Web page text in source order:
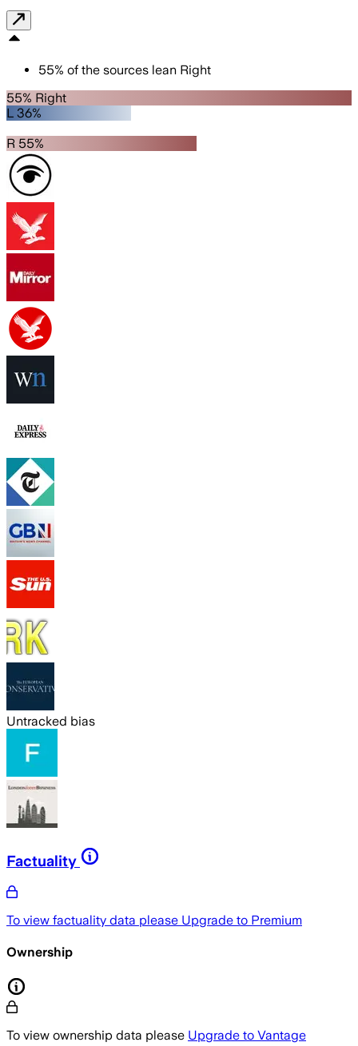
55% of the sources lean Right
55% Right
L 36%
R 55%
Untracked bias
Factuality
To view factuality data please Upgrade to Premium
Ownership
To view ownership data please Upgrade to Vantage